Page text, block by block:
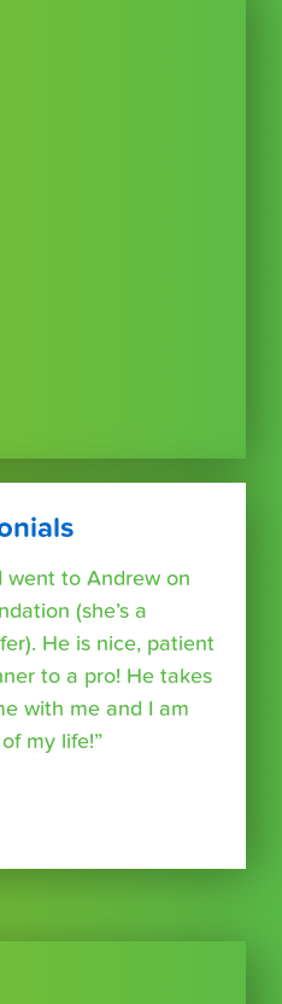
went to Andrew on
(she’s a
He is nice, patient
to a pro! He takes
with me and I am
my life!”